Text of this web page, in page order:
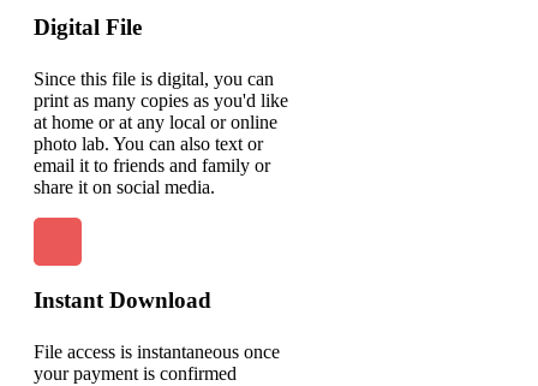
Digital File
Since this file is digital, you can
print as many copies as you'd like
at home or at any local or online
photo lab. You can also text or
email it to friends and family or
share it on social media.
Instant Download
File access is instantaneous once
your payment is confirmed